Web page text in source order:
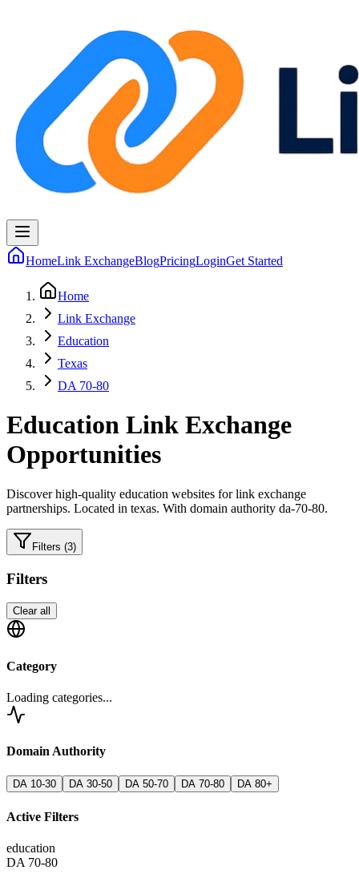
HomeLink ExchangeBlogPricingLoginGet Started
Home
Link Exchange
Education
Texas
DA 70-80
Education Link Exchange
Opportunities
Discover high-quality education websites for link exchange
partnerships. Located in texas. With domain authority da-70-80.
Filters (3)
Filters
Clear all
Category
Loading categories...
Domain Authority
DA 10-30 DA 30-50 DA 50-70 DA 70-80 DA 80+
Active Filters
education
DA 70-80